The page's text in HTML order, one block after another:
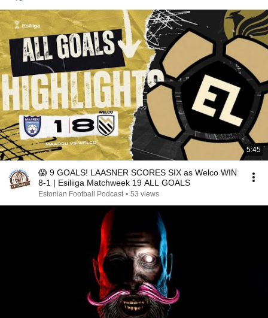
5:45
😱 9 GOALS! LAASNER SCORES SIX as Welco WIN
8-1 | Esiliiga Matchweek 19 ALL GOALS
Estonian Football Podcast • 53 views